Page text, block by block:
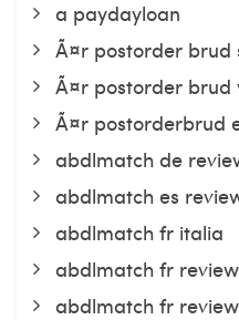
a paydayloan
Ã¤r postorder brud
Ã¤r postorder brud
Ã¤r postorderbrud
abdlmatch de
abdlmatch es
abdlmatch fr italia
abdlmatch fr review
abdlmatch fr